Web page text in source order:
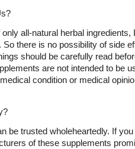
all-natural herbal ingredients,
there is no possibility of side
should be carefully read
are not intended to be
condition or medical
be trusted wholeheartedly. If
of these supplements